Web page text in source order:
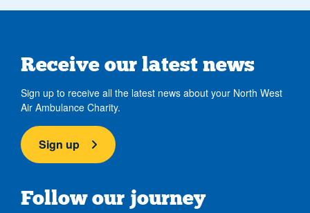
Receive our latest news
Sign up to receive all the latest news about your North West
Air Ambulance Charity.
Sign up
Follow our journey